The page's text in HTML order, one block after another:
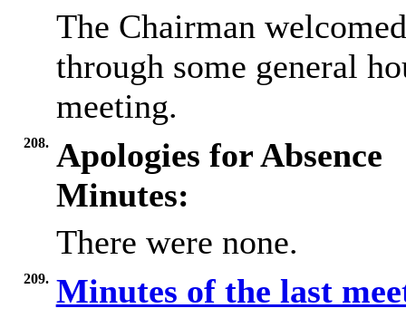
The Chairman
through some general
meeting.
208. Apologies for Absence
Minutes:
There were none.
209. Minutes of the last